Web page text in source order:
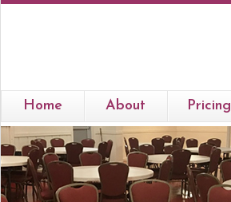
Home About Pricing